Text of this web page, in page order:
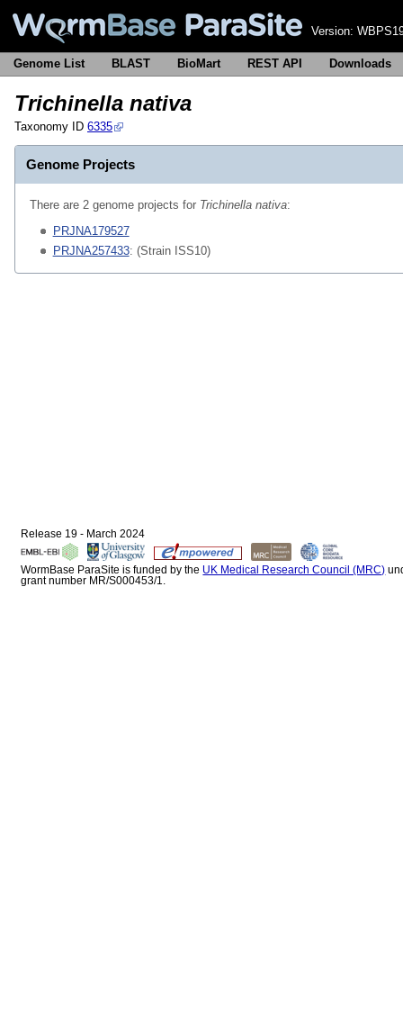
Version:
Genome List BLAST BioMart REST API Downloads
Trichinella nativa
Taxonomy ID 6335
Genome Projects
There are 2 genome projects for Trichinella nativa:
PRJNA179527
PRJNA257433: (Strain ISS10)
Release 19 - March 2024
WormBase ParaSite is funded by the UK Medical Research Council (MRC)
grant number MR/S000453/1.